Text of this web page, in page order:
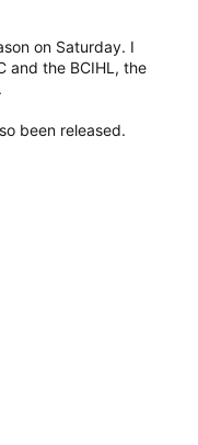
on Saturday. I
and the BCIHL, the
been released.